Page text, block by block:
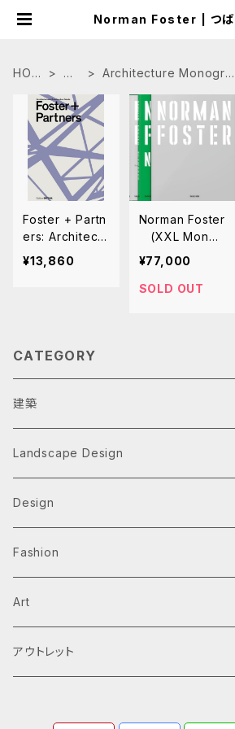
Norman Foster | つば
HOM
建
Architecture Monogra
Foster + Partn
ers: Architectu
re and Constr
uction Details
¥13,860
Norman Foster
(XXL Monog
raph) 完全作
品集
¥77,000
SOLD OUT
CATEGORY
建築
Architecture Monographs
Alvar Aalto
Arne Jacobsen
History & Reference
Av Monographs
C3 magazine
El Croquis
Landscape Design
Design
Graphic
Logo
Typography
Products
家具
Fashion
Art
アウトレット